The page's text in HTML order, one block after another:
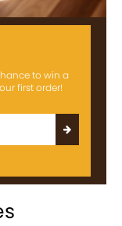
to win a
first order!